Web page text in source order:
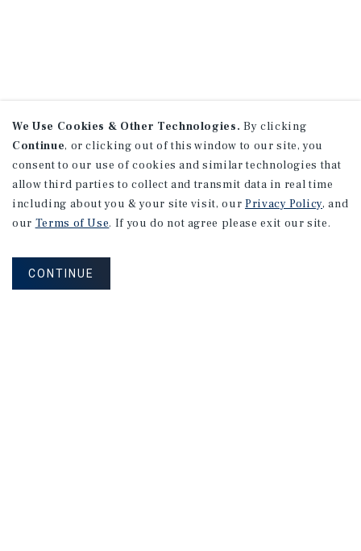
We Use Cookies & Other Technologies. By clicking
Continue, or clicking out of this window to our site, you
consent to our use of cookies and similar technologies that
allow third parties to collect and transmit data in real time
including about you & your site visit, our Privacy Policy, and
our Terms of Use. If you do not agree please exit our site.
CONTINUE